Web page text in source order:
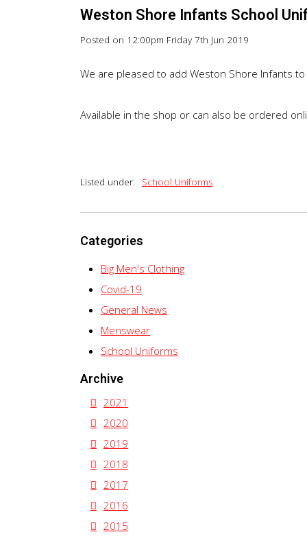
Weston Shore Infants School
Posted on 12:00pm Friday 7th Jun 2019
We are pleased to add Weston Shore Infants
Available in the shop or can also be ordered
Listed under: School Uniforms
Categories
Big Men's Clothing
Covid-19
General News
Menswear
School Uniforms
Archive
2021
2020
2019
2018
2017
2016
2015